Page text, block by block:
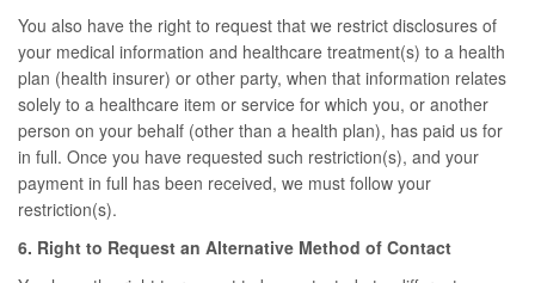
You also have the right to request that we restrict disclosures of
your medical information and healthcare treatment(s) to a health
plan (health insurer) or other party, when that information relates
solely to a healthcare item or service for which you, or another
person on your behalf (other than a health plan), has paid us for
in full. Once you have requested such restriction(s), and your
payment in full has been received, we must follow your
restriction(s).
6. Right to Request an Alternative Method of Contact